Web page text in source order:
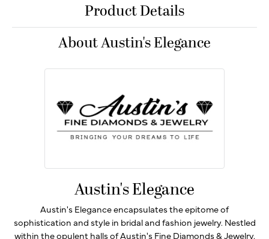
Product Details
About Austin's Elegance
Austin's Elegance
Austin's Elegance encapsulates the epitome of
sophistication and style in bridal and fashion jewelry. Nestled
within the opulent halls of Austin's Fine Diamonds & Jewelry,